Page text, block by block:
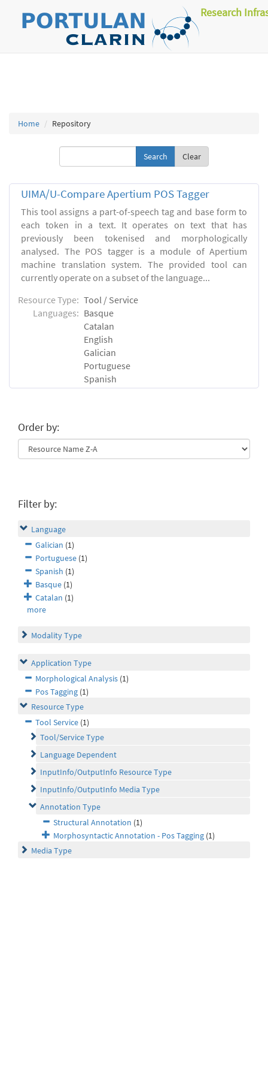
Research
Home Repository
Clear
UIMA/U-Compare Apertium POS Tagger
This tool assigns a part-of-speech tag and base form to
each token in a text. It operates on text that has
previously been tokenised and morphologically
analysed. The POS tagger is a module of Apertium
machine translation system. The provided tool can
currently operate on a subset of the language...
Resource Type: Tool / Service
Languages: Basque
Catalan
English
Galician
Portuguese
Spanish
Order by:
Filter by:
Language
Galician (1)
Portuguese (1)
Spanish (1)
Basque (1)
Catalan (1)
more
Modality Type
Application Type
Morphological Analysis (1)
Pos Tagging (1)
Resource Type
Tool Service (1)
Tool/Service Type
Language Dependent
InputInfo/OutputInfo Resource Type
InputInfo/OutputInfo Media Type
Annotation Type
Structural Annotation (1)
Morphosyntactic Annotation - Pos Tagging (1)
Media Type